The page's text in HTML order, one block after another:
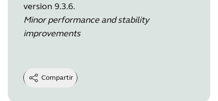
version 9.3.6.
Minor performance and stability
improvements
Compartir